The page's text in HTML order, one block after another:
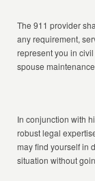
The 911 provider
any requirement,
represent you in
spouse
In conjunction with
robust legal
may find yourself in
situation without